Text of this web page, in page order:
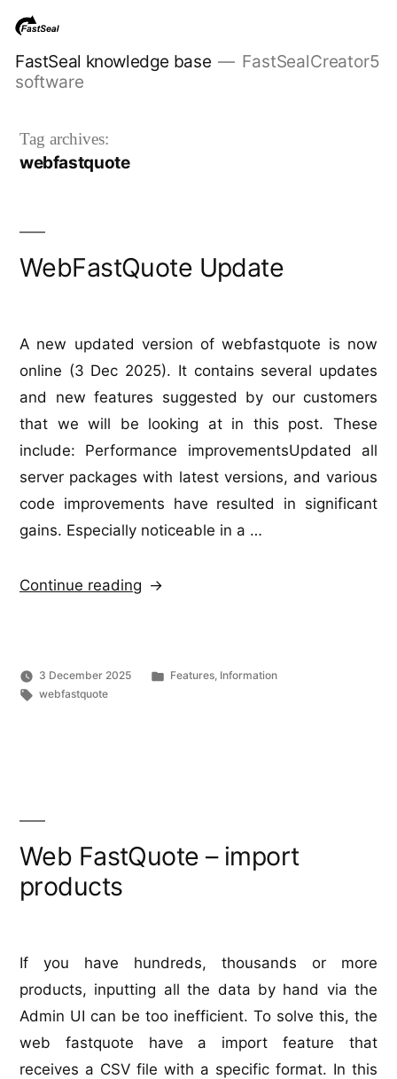
content
FastSeal knowledge base
FastSealCreator5
software
Tag archives:
webfastquote
WebFastQuote Update
A new updated version of webfastquote is now
online (3 Dec 2025). It contains several updates
and new features suggested by our customers
that we will be looking at in this post. These
include: Performance improvementsUpdated all
server packages with latest versions, and various
code improvements have resulted in significant
gains. Especially noticeable in a …
Continue reading “WebFastQuote
3 December 2025
Posted
Features, Information
Tags:
webfastquote
Web FastQuote – import
products
If you have hundreds, thousands or more
products, inputting all the data by hand via the
Admin UI can be too inefficient. To solve this, the
web fastquote have a import feature that
receives a CSV file with a specific format. In this